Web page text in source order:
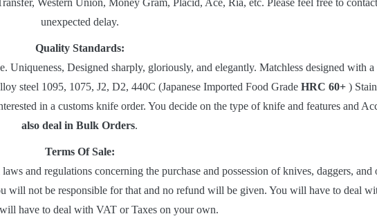
Western Union, Money Gram, Placid, Ace, Ria, etc. Please feel free to
unexpected delay.
Quality Standards:
Designed sharply, gloriously, and elegantly. Matchless designed with
steel 1095, 1075, J2, D2, 440C (Japanese Imported Food Grade HRC 60+)
in a customs knife order. You decide on the type of knife and features and
also deal in Bulk Orders.
Terms Of Sale:
and regulations concerning the purchase and possession of knives, daggers,
will not be responsible for that and no refund will be given. You will have to deal
have to deal with VAT or Taxes on your own.